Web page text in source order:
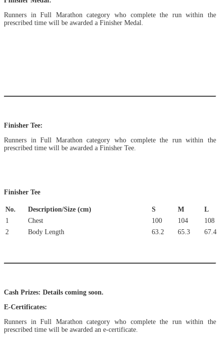
Runners in Full Marathon category who complete the run within the
prescribed time will be awarded a Finisher Medal.
Finisher Tee:
Runners in Full Marathon category who complete the run within the
prescribed time will be awarded a Finisher Tee.
Finisher Tee
No. Description/Size (cm) S M
L
1
Chest 100 104
108
2
Body Length 63.2 65.3 67.4
Cash Prizes: Details coming soon.
E-Certificates:
Runners in Full Marathon category who complete the run within the
prescribed time will be awarded an e-certificate.